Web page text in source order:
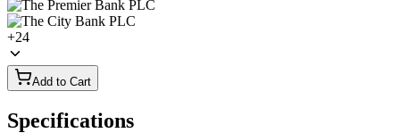
+24
Add to Cart
Specifications